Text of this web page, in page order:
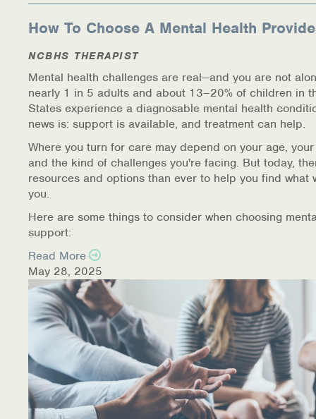
How To Choose A Mental Health
NCBHS THERAPIST
Mental health challenges are real—and you are not
nearly 1 in 5 adults and about 13–20% of children in
States experience a diagnosable mental health
news is: support is available, and treatment can help.
Where you turn for care may depend on your age,
and the kind of challenges you're facing. But today,
resources and options than ever to help you find what
you.
Here are some things to consider when choosing
support:
Read More
May 28, 2025